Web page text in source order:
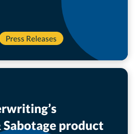
Press Releases
product